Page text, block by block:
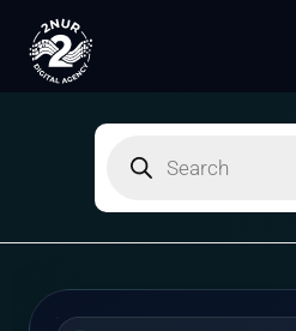
content
Products